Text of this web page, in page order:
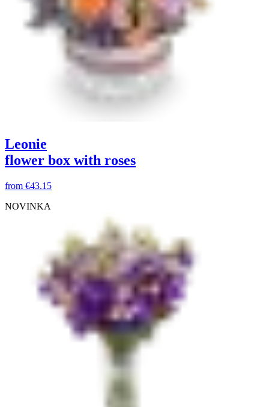
Leonie
flower box with roses
from €43.15
NOVINKA